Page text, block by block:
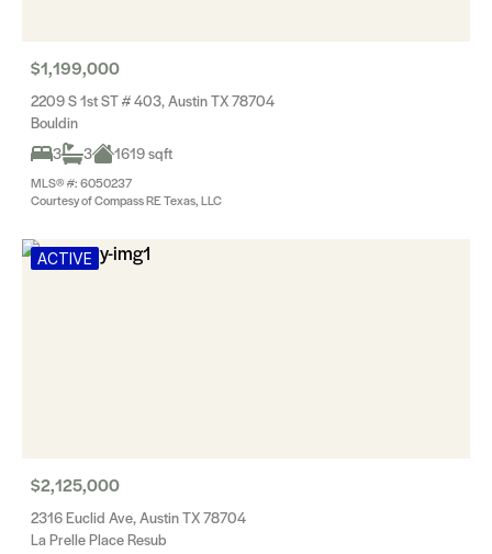
$1,199,000
2209 S 1st ST # 403, Austin TX 78704
Bouldin
3
3 1619 sqft
MLS® #: 6050237
Courtesy of Compass RE Texas, LLC
ACTIVE
$2,125,000
2316 Euclid Ave, Austin TX 78704
La Prelle Place Resub